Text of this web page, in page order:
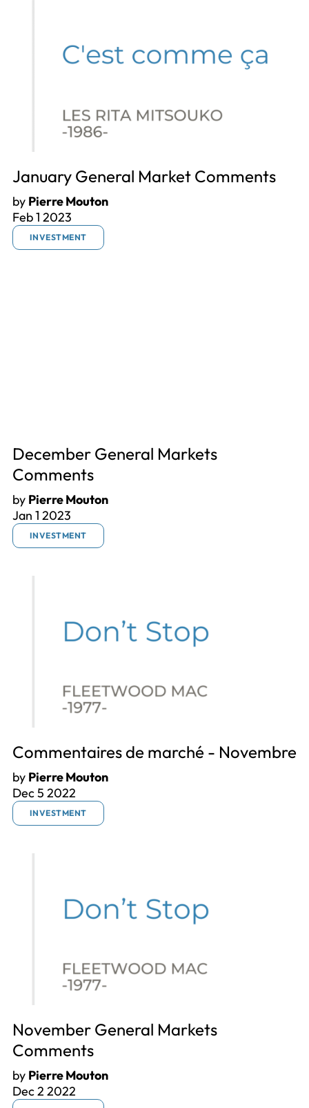
January General Market Comments
by Pierre Mouton
Feb 1 2023
INVESTMENT
December General Markets
Comments
by Pierre Mouton
Jan 1 2023
INVESTMENT
Commentaires de marché - Novembre
by Pierre Mouton
Dec 5 2022
INVESTMENT
November General Markets
Comments
by Pierre Mouton
Dec 2 2022